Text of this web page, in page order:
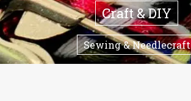
Quilting
Organizer
Pins
Craft & DIY
Sewing & Needlecraft